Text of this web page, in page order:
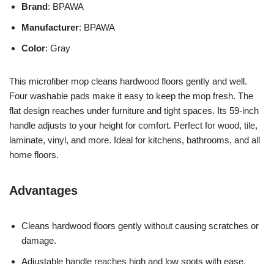
Brand: BPAWA
Manufacturer: BPAWA
Color: Gray
This microfiber mop cleans hardwood floors gently and well.
Four washable pads make it easy to keep the mop fresh. The
flat design reaches under furniture and tight spaces. Its 59-inch
handle adjusts to your height for comfort. Perfect for wood, tile,
laminate, vinyl, and more. Ideal for kitchens, bathrooms, and all
home floors.
Advantages
Cleans hardwood floors gently without causing scratches or
damage.
Adjustable handle reaches high and low spots with ease.